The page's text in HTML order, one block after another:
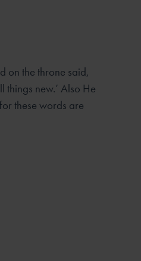
on the throne said,
things new.’ Also He
thesewords are